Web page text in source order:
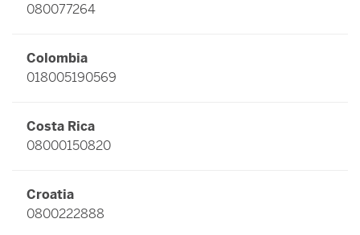
080077264
Colombia
018005190569
Costa Rica
08000150820
Croatia
0800222888